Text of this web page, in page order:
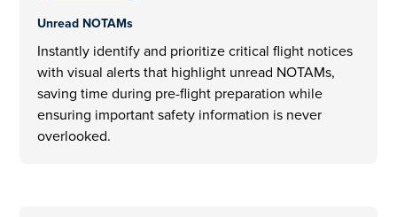
Unread NOTAMs
Instantly identify and prioritize critical flight notices
with visual alerts that highlight unread NOTAMs,
saving time during pre-flight preparation while
ensuring important safety information is never
overlooked.